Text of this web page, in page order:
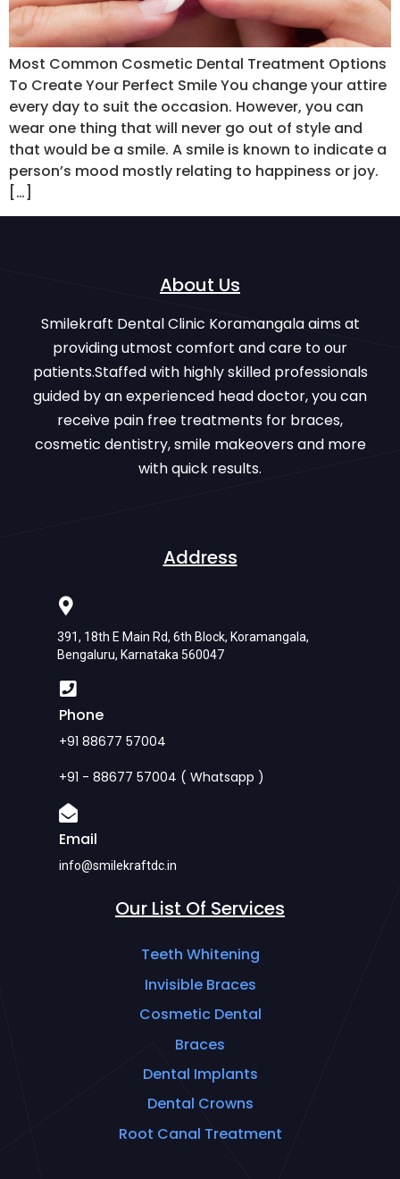
Most Common Cosmetic Dental Treatment Options
To Create Your Perfect Smile You change your attire
every day to suit the occasion. However, you can
wear one thing that will never go out of style and
that would be a smile. A smile is known to indicate a
person’s mood mostly relating to happiness or joy.
[…]
About Us
Smilekraft Dental Clinic Koramangala aims at
providing utmost comfort and care to our
patients.Staffed with highly skilled professionals
guided by an experienced head doctor, you can
receive pain free treatments for braces,
cosmetic dentistry, smile makeovers and more
with quick results.
Address
391, 18th E Main Rd, 6th Block, Koramangala,
Bengaluru, Karnataka 560047
Phone
+91 88677 57004
+91 - 88677 57004 ( Whatsapp )
Email
info@smilekraftdc.in
Our List Of Services
Teeth Whitening
Invisible Braces
Cosmetic Dental
Braces
Dental Implants
Dental Crowns
Root Canal Treatment